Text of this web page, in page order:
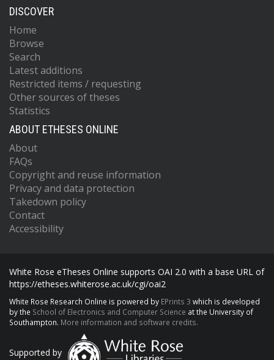
DISCOVER
Home
Browse
Search
Latest additions
Restricted items / requesting
Other sources of theses
Statistics
ABOUT ETHESES ONLINE
About
FAQs
Copyright and reuse information
Privacy and data protection
Takedown policy
Contact
Accessibility
White Rose eTheses Online supports OAI 2.0 with a base URL of
https://etheses.whiterose.ac.uk/cgi/oai2
White Rose Research Online is powered by EPrints 3 which is developed
by the School of Electronics and Computer Science at the University of
Southampton. More information and software credits.
Supported by